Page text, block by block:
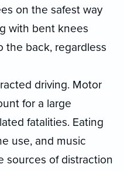
on the safest way
with bent knees
the back, regardless
driving. Motor
for a large
fatalities. Eating
use, and music
sources of distraction